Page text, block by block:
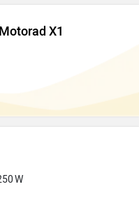
X1
W